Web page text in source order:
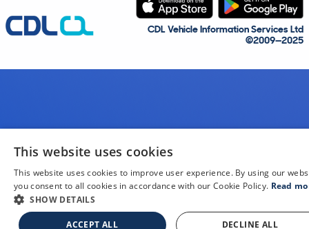
CDL Vehicle Information Services Ltd
©2009—2025
This website uses cookies
This website uses cookies to improve user experience. By using our
you consent to all cookies in accordance with our Cookie Policy. Read
SHOW DETAILS
ACCEPT ALL DECLINE ALL